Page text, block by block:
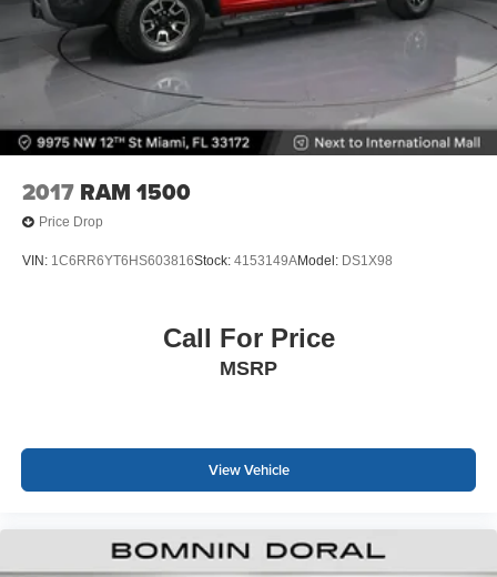
2017 RAM 1500
Price Drop
VIN: 1C6RR6YT6HS603816Stock: 4153149AModel: DS1X98
Call For Price
MSRP
View Vehicle